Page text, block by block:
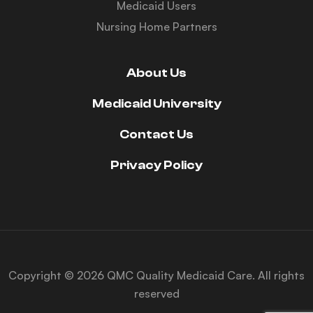
Medicaid Users
Nursing Home Partners
About Us
Medicaid University
Contact Us
Privacy Policy
Copyright © 2026 QMC Quality Medicaid Care. All rights
reserved